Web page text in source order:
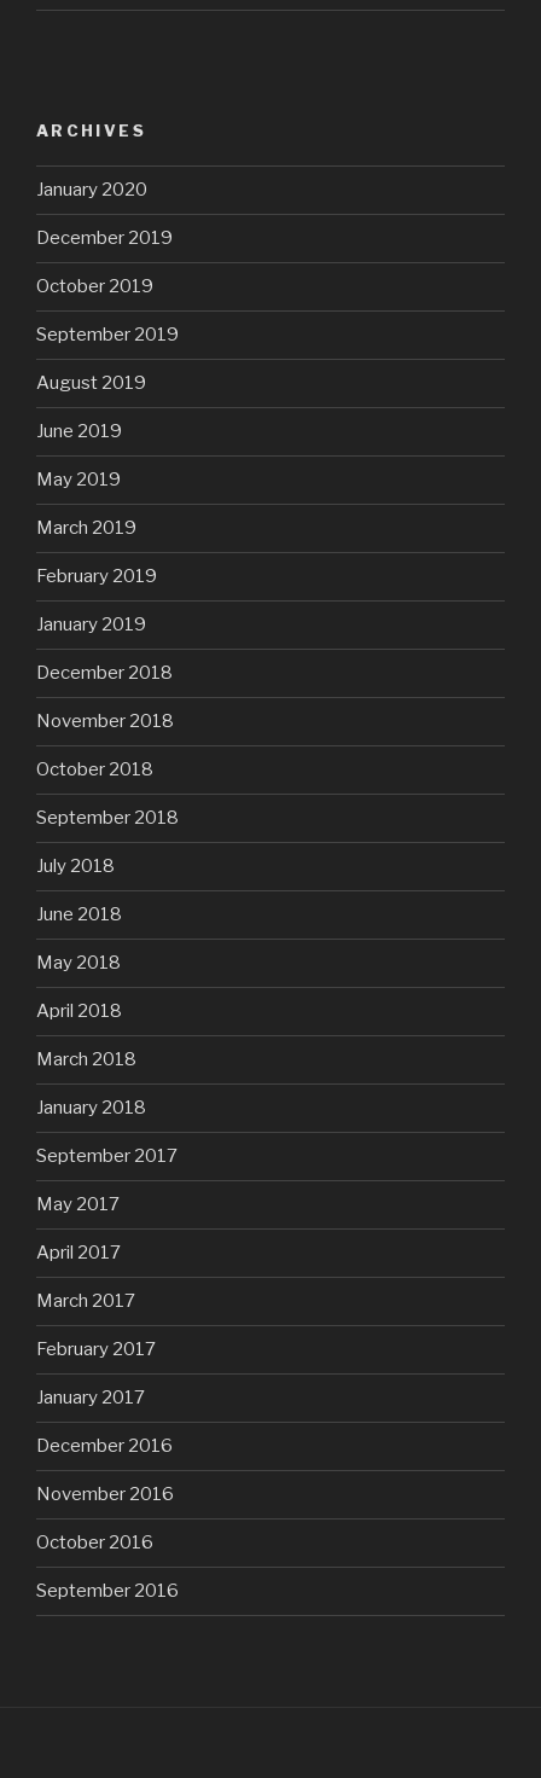
ARCHIVES
January 2020
December 2019
October 2019
September 2019
August 2019
June 2019
May 2019
March 2019
February 2019
January 2019
December 2018
November 2018
October 2018
September 2018
July 2018
June 2018
May 2018
April 2018
March 2018
January 2018
September 2017
May 2017
April 2017
March 2017
February 2017
January 2017
December 2016
November 2016
October 2016
September 2016